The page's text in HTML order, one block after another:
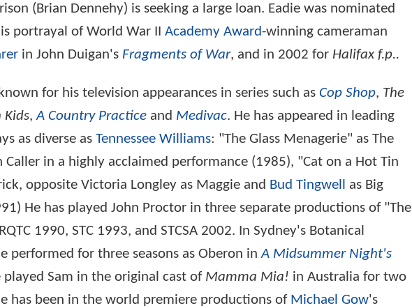
(Brian Dennehy) is seeking a large loan. Eadie was nominated
portrayal of World War II Academy Award-winning cameraman
in John Duigan's Fragments of War, and in 2002 for Halifax f.p..
for his television appearances in series such as Cop Shop, The
Kids,A Country Practice and Medivac. He has appeared in leading
as diverse as Tennessee Williams: "The Glass Menagerie" as The
Caller in a highly acclaimed performance (1985), "Cat on a Hot Tin
opposite Victoria Longley as Maggie and Bud Tingwell
as Big
He has played John Proctor in three separate productions of "The
1990, STC 1993, and STCSA 2002. In Sydney's Botanical
performed for three seasons as Oberon inA Midsummer Night's
played Sam in the original cast of Mamma Mia! in Australia for two
has been in the world premiere productions of Michael Gow's